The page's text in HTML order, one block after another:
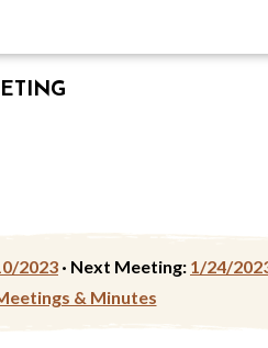
2023 · Next Meeting: 1/24/
& Minutes